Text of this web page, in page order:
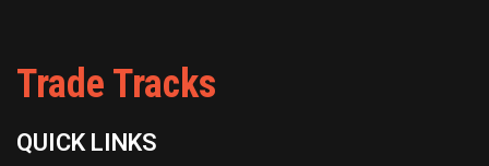
Trade Tracks
QUICK LINKS